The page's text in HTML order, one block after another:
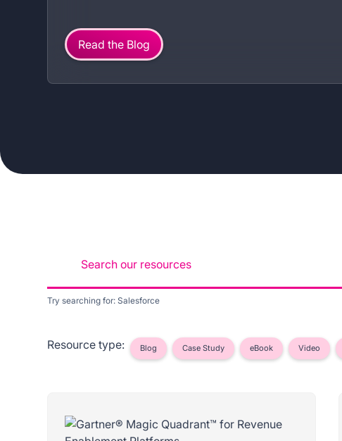
Read the Blog
Try searching for: Salesforce
Resource type: Blog Case Study eBook Video